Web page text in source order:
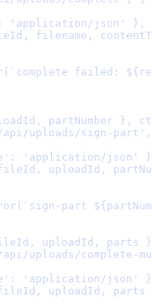
: 'application/json'
},
, filename ,
( `complete failed: ${
, partNumber },
uploads/sign-part' ,
: 'application/json'
, uploadId ,
( `sign-part ${
, uploadId , parts
uploads/complete-
: 'application/json'
, uploadId ,
parts